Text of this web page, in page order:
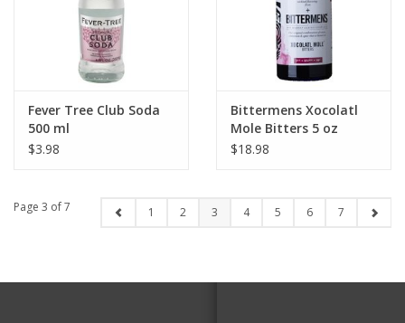
Fever Tree Club Soda
500 ml
$3.98
Bittermens Xocolatl
Mole Bitters 5 oz
$18.98
Page 3 of 7 1 2 3 4 5 6 7